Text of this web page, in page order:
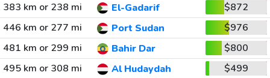
383 km or 238 mi
El-Gadarif
$872
446 km or 277 mi
Port Sudan
$976
481 km or 299 mi
Bahir Dar
$800
495 km or 308 mi
Al Hudaydah
$499